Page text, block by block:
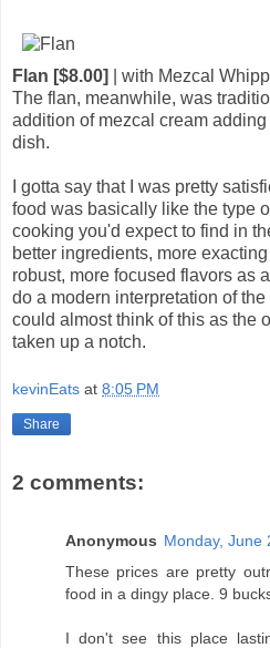
Flan [$8.00]
| with Mezcal
The flan, meanwhile, was
addition of mezcal cream
dish.
I gotta say that I was pretty
food was basically like the type
cooking you'd expect to find in
better ingredients, more
robust, more focused flavors as
do a modern interpretation of
could almost think of this as the
taken up a notch.
kevinEats at 8:05 PM
Share
2 comments:
Anonymous Monday, June
These prices are pretty
food in a dingy place. 9
I don't see this place